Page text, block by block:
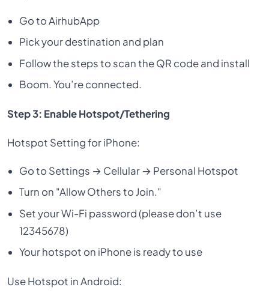
Go to AirhubApp
Pick your destination and plan
Follow the steps to scan the QR code and install
Boom. You’re connected.
Step 3: Enable Hotspot/Tethering
Hotspot Setting for iPhone:
Go to Settings → Cellular → Personal Hotspot
Turn on "Allow Others to Join."
Set your Wi-Fi password (please don’t use
12345678)
Your hotspot on iPhone is ready to use
Use Hotspot in Android: